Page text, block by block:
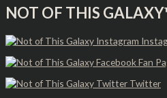
NOT OF THIS
Twitter